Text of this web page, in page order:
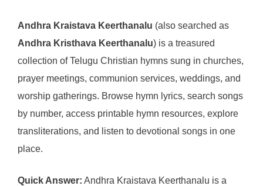
Andhra Kraistava Keerthanalu (also searched as
Andhra Kristhava Keerthanalu) is a treasured
collection of Telugu Christian hymns sung in churches,
prayer meetings, communion services, weddings, and
worship gatherings. Browse hymn lyrics, search songs
by number, access printable hymn resources, explore
transliterations, and listen to devotional songs in one
place.
Quick Answer: Andhra Kraistava Keerthanalu is a